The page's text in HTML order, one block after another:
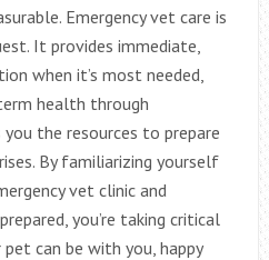
Emergency vet care is
It provides immediate,
when it’s most needed,
health through
the resources to prepare
By familiarizing yourself
vet clinic and
you’re taking critical
can be with you, happy